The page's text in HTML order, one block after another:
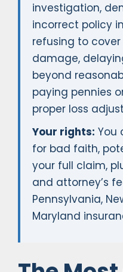
investigation,
incorrect policy
refusing to
damage,
beyond
paying pennies
proper loss
Your rights: You
for bad faith,
your full claim,
and attorney’s
Pennsylvania,
Maryland